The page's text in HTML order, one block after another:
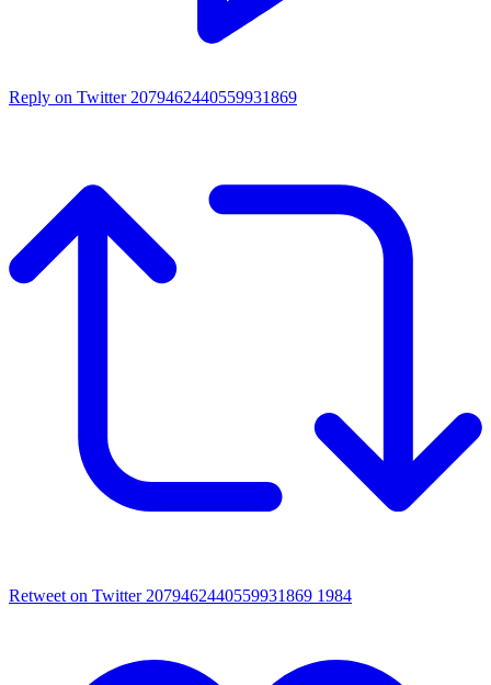
Reply on Twitter 2079462440559931869
Retweet on Twitter 2079462440559931869 1984